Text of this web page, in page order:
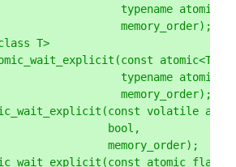
typename atomic
memory_order);
T>
(const atomic<T
typename atomic
memory_order);
(const volatile
bool ,
memory_order);
(const atomic_flag